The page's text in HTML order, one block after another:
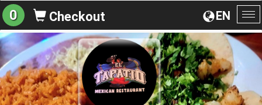
EN
0 Checkout